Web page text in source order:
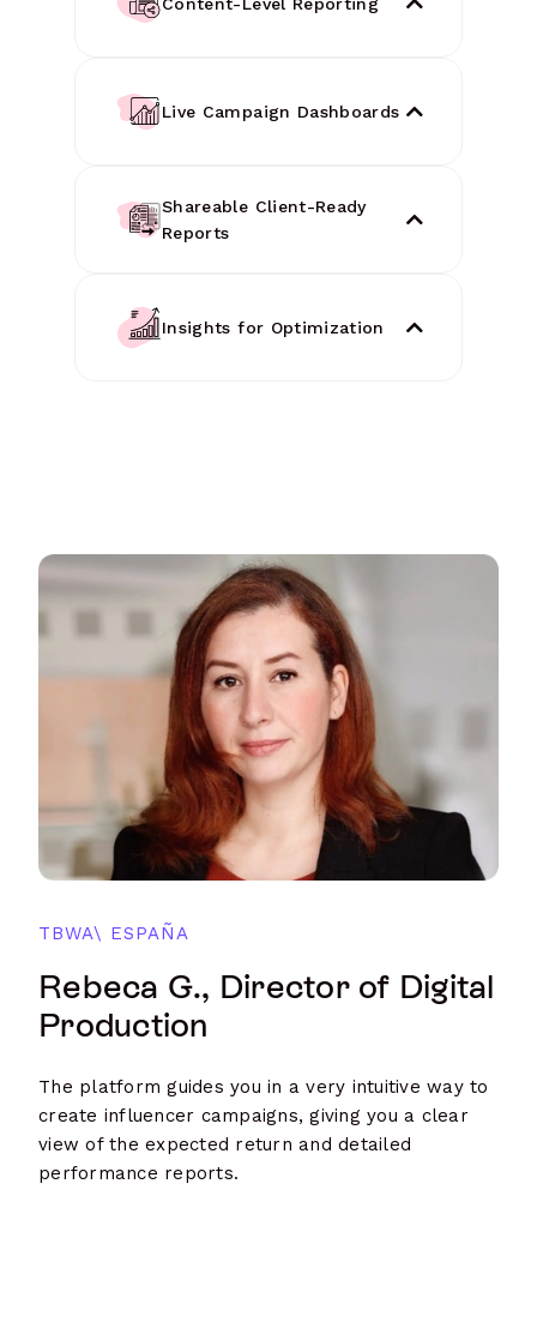
Live Campaign Dashboards
Shareable Client-Ready
Reports
Insights for Optimization
TBWA\ ESPAÑA
Rebeca G., Director of Digital
Production
The platform guides you in a very intuitive way to
create influencer campaigns, giving you a clear
view of the expected return and detailed
performance reports.